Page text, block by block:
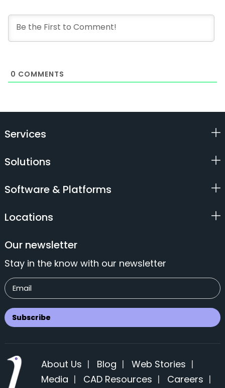
0 COMMENTS
Services
Solutions
Software & Platforms
Locations
Our newsletter
Stay in the know with our newsletter
About Us | Blog | Web Stories |
Media | CAD Resources | Careers |